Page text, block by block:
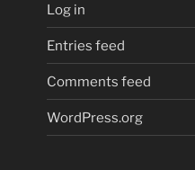
Log in
Entries feed
Comments feed
WordPress.org